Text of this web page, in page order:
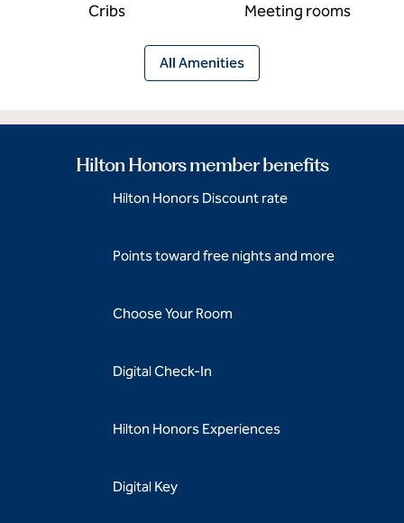
Cribs Meeting rooms
All Amenities
Hilton Honors member benefits
Hilton Honors Discount rate
Points toward free nights and more
Choose Your Room
Digital Check-In
Hilton Honors Experiences
Digital Key